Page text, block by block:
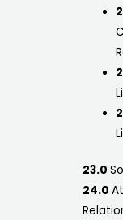
23.0
24.0